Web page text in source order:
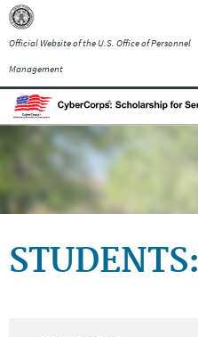
Official Website of the U.S. Office of Personnel
Management
STUDENTS: